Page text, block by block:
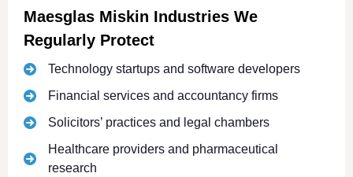
Maesglas Miskin Industries We
Regularly Protect
Technology startups and software developers
Financial services and accountancy firms
Solicitors’ practices and legal chambers
Healthcare providers and pharmaceutical
research